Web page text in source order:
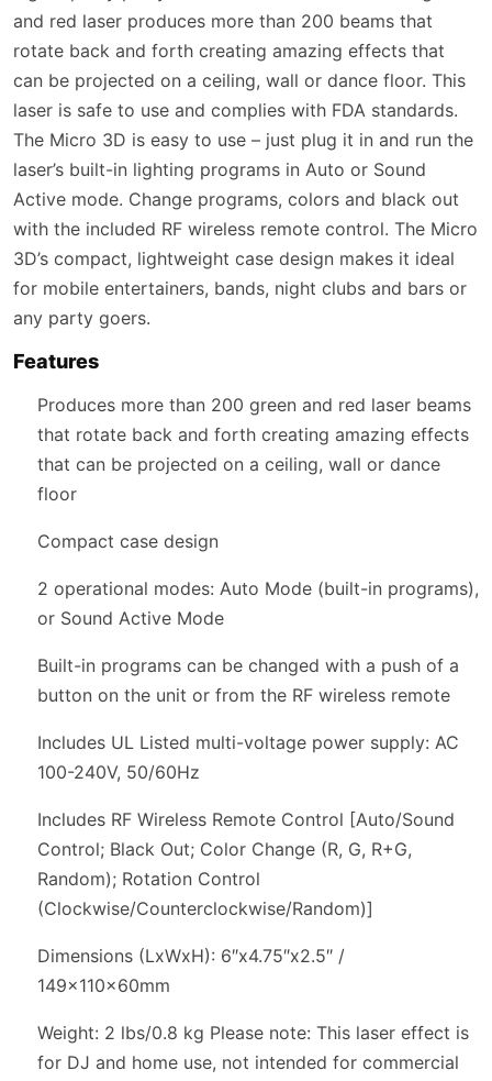
and red laser produces more than 200 beams that
rotate back and forth creating amazing effects that
can be projected on a ceiling, wall or dance floor. This
laser is safe to use and complies with FDA standards.
The Micro 3D is easy to use – just plug it in and run the
laser’s built-in lighting programs in Auto or Sound
Active mode. Change programs, colors and black out
with the included RF wireless remote control. The Micro
3D’s compact, lightweight case design makes it ideal
for mobile entertainers, bands, night clubs and bars or
any party goers.
Features
Produces more than 200 green and red laser beams
that rotate back and forth creating amazing effects
that can be projected on a ceiling, wall or dance
floor
Compact case design
2 operational modes: Auto Mode (built-in programs),
or Sound Active Mode
Built-in programs can be changed with a push of a
button on the unit or from the RF wireless remote
Includes UL Listed multi-voltage power supply: AC
100-240V, 50/60Hz
Includes RF Wireless Remote Control [Auto/Sound
Control; Black Out; Color Change (R, G, R+G,
Random); Rotation Control
(Clockwise/Counterclockwise/Random)]
Dimensions (LxWxH): 6″x4.75″x2.5″ /
149x110x60mm
Weight: 2 lbs/0.8 kg Please note: This laser effect is
for DJ and home use, not intended for commercial